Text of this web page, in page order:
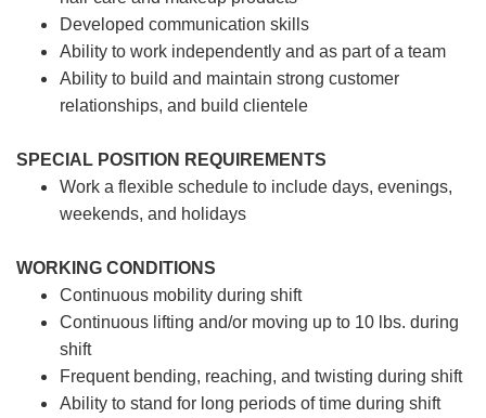
Developed communication skills
Ability to work independently and as part of a team
Ability to build and maintain strong customer
relationships, and build clientele
SPECIAL POSITION REQUIREMENTS
Work a flexible schedule to include days, evenings,
weekends, and holidays
WORKING CONDITIONS
Continuous mobility during shift
Continuous lifting and/or moving up to 10 lbs. during
shift
Frequent bending, reaching, and twisting during shift
Ability to stand for long periods of time during shift